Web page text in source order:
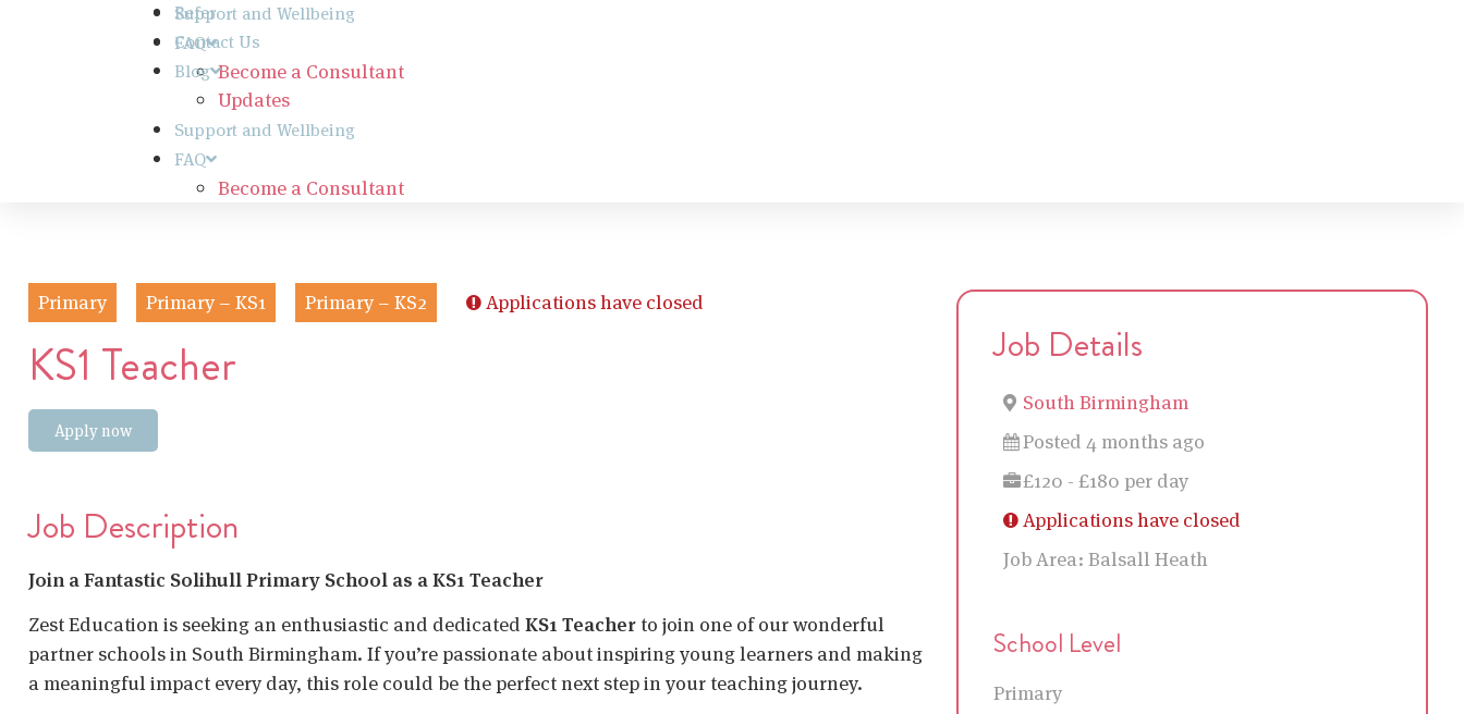
Support and Wellbeing
FAQ
Become a Consultant
Refer
Contact Us
Blog
Updates
Support and Wellbeing
FAQ
Become a Consultant
Primary Primary – KS1 Primary – KS2 Applications have closed
KS1 Teacher
Apply now
Job Description
Join a Fantastic Solihull Primary School as a KS1 Teacher
Zest Education is seeking an enthusiastic and dedicated KS1 Teacher to join one of our wonderful
partner schools in South Birmingham. If you’re passionate about inspiring young learners and making
a meaningful impact every day, this role could be the perfect next step in your teaching journey.
Job Details
South Birmingham
Posted 4 months ago
£120 - £180 per day
Applications have closed
Job Area: Balsall Heath
School Level
Primary